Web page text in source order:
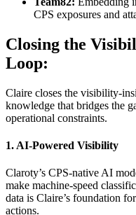
CPS exposures and
Closing the
Loop:
Claire closes the visibility-
knowledge that bridges the
operational constraints.
1. AI-Powered Visibility
Claroty’s CPS-native AI
make machine-speed
data is Claire’s foundation
actions.